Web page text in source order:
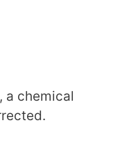
a chemical